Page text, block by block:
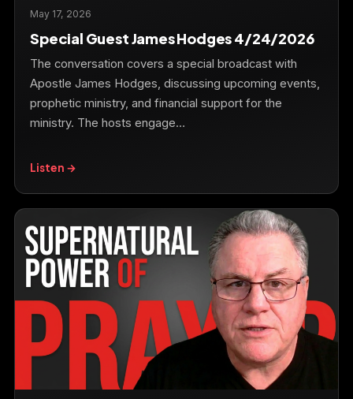
May 17, 2026
Special Guest James Hodges 4/24/2026
The conversation covers a special broadcast with
Apostle James Hodges, discussing upcoming events,
prophetic ministry, and financial support for the
ministry. The hosts engage…
Listen →